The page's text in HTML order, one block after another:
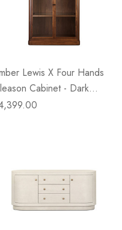
Lewis X Four Hands
Cabinet - Dark
Walnut